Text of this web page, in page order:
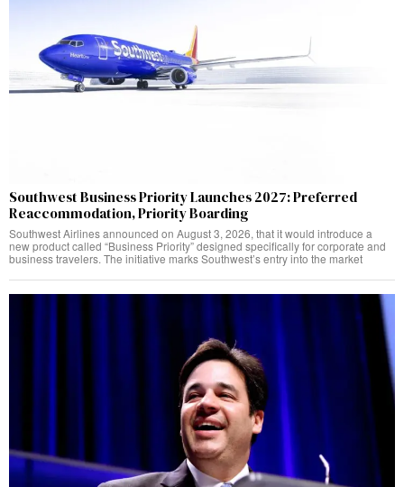
Southwest Business Priority Launches 2027: Preferred
Reaccommodation, Priority Boarding
Southwest Airlines announced on August 3, 2026, that it would introduce a
new product called “Business Priority” designed specifically for corporate and
business travelers. The initiative marks Southwest’s entry into the market